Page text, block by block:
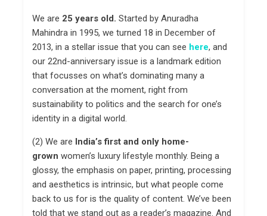
We are 25 years old. Started by Anuradha
Mahindra in 1995, we turned 18 in December of
2013, in a stellar issue that you can see here, and
our 22nd-anniversary issue is a landmark edition
that focusses on what’s dominating many a
conversation at the moment, right from
sustainability to politics and the search for one’s
identity in a digital world.
(2) We are India’s first and only home-
grown women’s luxury lifestyle monthly. Being a
glossy, the emphasis on paper, printing, processing
and aesthetics is intrinsic, but what people come
back to us for is the quality of content. We’ve been
told that we stand out as a reader’s magazine. And